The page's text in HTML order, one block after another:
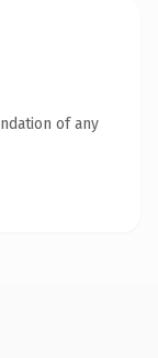
of any